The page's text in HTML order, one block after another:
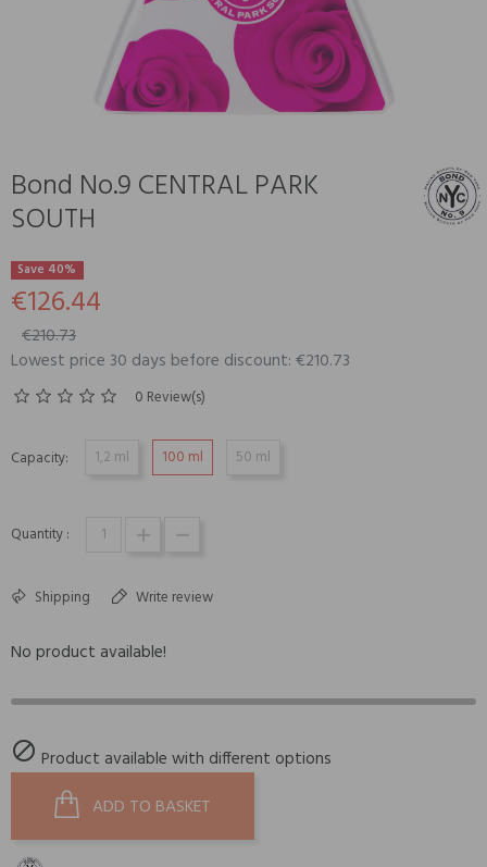
Bond No.9 CENTRAL PARK
SOUTH
Save 40%
€126.44
€210.73
Lowest price 30 days before discount: €210.73
0 Review(s)
Capacity: 1,2 ml 100 ml 50 ml
Quantity :
Shipping Write review
No product available!
 Product available with different options
ADD TO BASKET